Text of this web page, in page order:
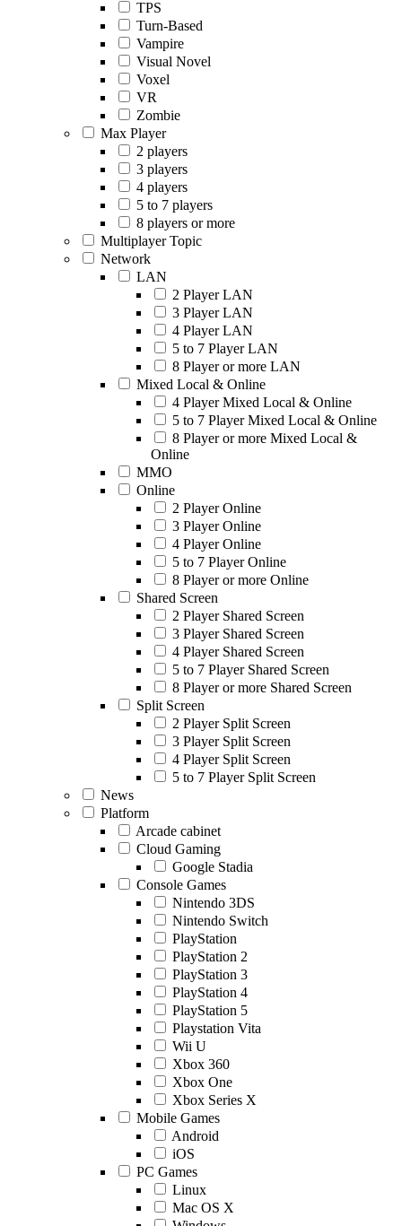
TPS
Turn-Based
Vampire
Visual Novel
Voxel
VR
Zombie
Max Player
2 players
3 players
4 players
5 to 7 players
8 players or more
Multiplayer Topic
Network
LAN
2 Player LAN
3 Player LAN
4 Player LAN
5 to 7 Player LAN
8 Player or more LAN
Mixed Local & Online
4 Player Mixed Local & Online
5 to 7 Player Mixed Local & Online
8 Player or more Mixed Local &
Online
MMO
Online
2 Player Online
3 Player Online
4 Player Online
5 to 7 Player Online
8 Player or more Online
Shared Screen
2 Player Shared Screen
3 Player Shared Screen
4 Player Shared Screen
5 to 7 Player Shared Screen
8 Player or more Shared Screen
Split Screen
2 Player Split Screen
3 Player Split Screen
4 Player Split Screen
5 to 7 Player Split Screen
News
Platform
Arcade cabinet
Cloud Gaming
Google Stadia
Console Games
Nintendo 3DS
Nintendo Switch
PlayStation
PlayStation 2
PlayStation 3
PlayStation 4
PlayStation 5
Playstation Vita
Wii U
Xbox 360
Xbox One
Xbox Series X
Mobile Games
Android
iOS
PC Games
Linux
Mac OS X